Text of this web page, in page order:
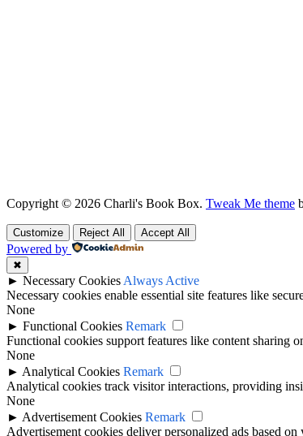
Copyright © 2026 Charli's Book Box. Tweak Me theme
Customize Reject All Accept All
Powered by
✖
► Necessary Cookies Always Active
Necessary cookies enable essential site features like
None
► Functional Cookies Remark
Functional cookies support features like content sharing
None
► Analytical Cookies Remark
Analytical cookies track visitor interactions, providing
None
► Advertisement Cookies Remark
Advertisement cookies deliver personalized ads based